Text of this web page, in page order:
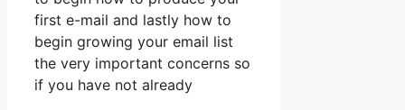
first e-mail and lastly how to
begin growing your email list
the very important concerns so
if you have not already